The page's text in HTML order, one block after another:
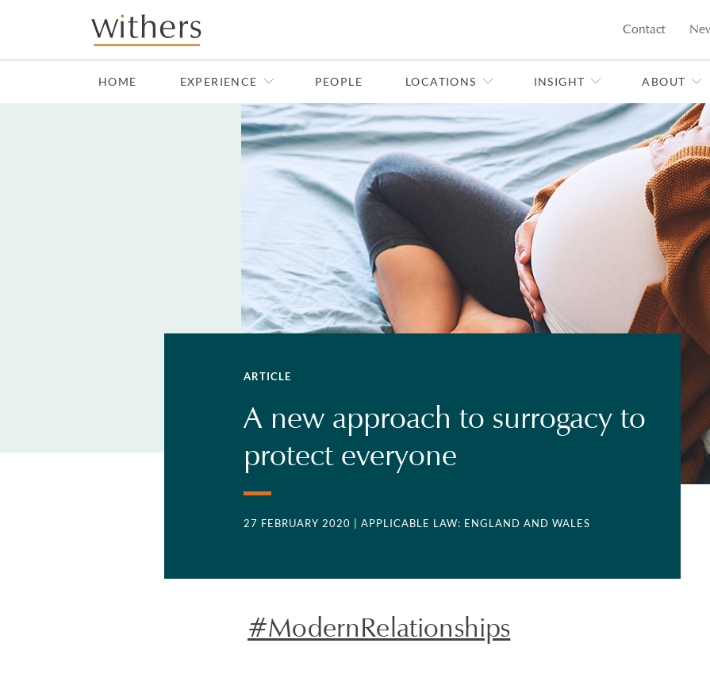
Skip to main content
Contact
HOME EXPERIENCE PEOPLE LOCATIONS INSIGHT ABOUT
ARTICLE
A new approach to surrogacy to
protect everyone
27 FEBRUARY 2020 | APPLICABLE LAW: ENGLAND AND WALES
#ModernRelationships